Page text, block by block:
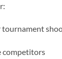
competitors